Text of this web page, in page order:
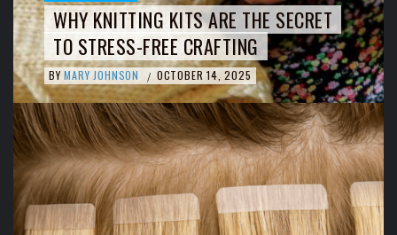
WHY KNITTING KITS ARE THE SECRET
TO STRESS-FREE CRAFTING
BY MARY JOHNSON / OCTOBER 14, 2025